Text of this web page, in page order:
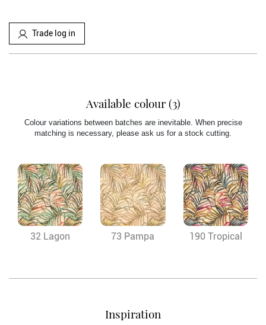
Trade log in
Available colour (3)
Colour variations between batches are inevitable. When precise
matching is necessary, please ask us for a stock cutting.
32 Lagon 73 Pampa 190 Tropical
Inspiration